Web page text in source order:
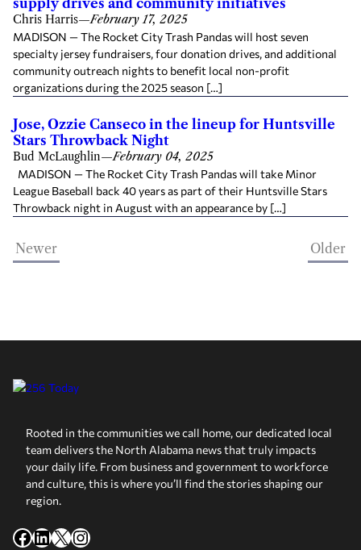
supply drives and community initiatives
Chris Harris—February 17, 2025
MADISON — The Rocket City Trash Pandas will host seven
specialty jersey fundraisers, four donation drives, and additional
community outreach nights to benefit local non-profit
organizations during the 2025 season […]
Jose, Ozzie Canseco in the lineup for Huntsville
Stars Throwback Night
Bud McLaughlin—February 04, 2025
MADISON — The Rocket City Trash Pandas will take Minor
League Baseball back 40 years as part of their Huntsville Stars
Throwback night in August with an appearance by […]
Newer Older
Rooted in the communities we call home, our dedicated local
team delivers the North Alabama news that truly impacts
your daily life. From business and government to workforce
and culture, this is where you’ll find the stories shaping our
region.
Facebook
LinkedIn
X Instagram